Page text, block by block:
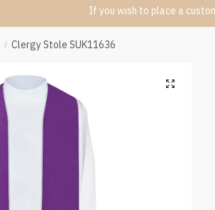
If you wish to place a
/ Clergy Stole SUK11636